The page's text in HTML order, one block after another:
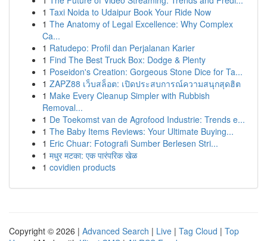
1 Taxi Noida to Udaipur Book Your Ride Now
1 The Anatomy of Legal Excellence: Why Complex
Ca...
1 Ratudepo: Profil dan Perjalanan Karier
1 Find The Best Truck Box: Dodge & Plenty
1 Poseidon's Creation: Gorgeous Stone Dice for Ta...
1 ZAPZ88 เว็บสล็อต: เปิดประสบการณ์ความสนุกสุดฮิต
1 Make Every Cleanup Simpler with Rubbish
Removal...
1 De Toekomst van de Agrofood Industrie: Trends e...
1 The Baby Items Reviews: Your Ultimate Buying...
1 Eric Chuar: Fotografi Sumber Berlesen Stri...
1 मधुर मटका: एक पारंपरिक खेळ
1 covidien products
Copyright © 2026 | Advanced Search | Live | Tag Cloud | Top